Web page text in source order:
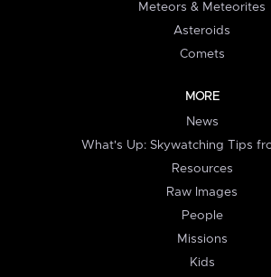
Meteors & Meteorites
Asteroids
Comets
MORE
News
What's Up: Skywatching Tips
Resources
Raw Images
People
Missions
Kids